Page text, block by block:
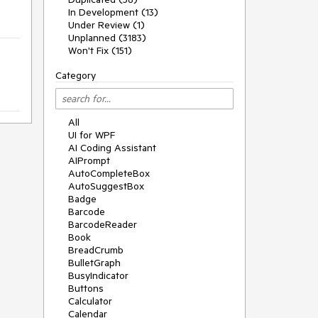
In Development (13)
Under Review (1)
Unplanned (3183)
Won't Fix (151)
Category
All
UI for WPF
AI Coding Assistant
AIPrompt
AutoCompleteBox
AutoSuggestBox
Badge
Barcode
BarcodeReader
Book
BreadCrumb
BulletGraph
BusyIndicator
Buttons
Calculator
Calendar